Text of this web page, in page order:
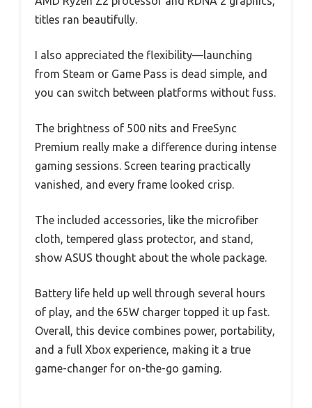
titles ran beautifully.
I also appreciated the flexibility—launching
from Steam or Game Pass is dead simple, and
you can switch between platforms without fuss.
The brightness of 500 nits and FreeSync
Premium really make a difference during intense
gaming sessions. Screen tearing practically
vanished, and every frame looked crisp.
The included accessories, like the microfiber
cloth, tempered glass protector, and stand,
show ASUS thought about the whole package.
Battery life held up well through several hours
of play, and the 65W charger topped it up fast.
Overall, this device combines power, portability,
and a full Xbox experience, making it a true
game-changer for on-the-go gaming.